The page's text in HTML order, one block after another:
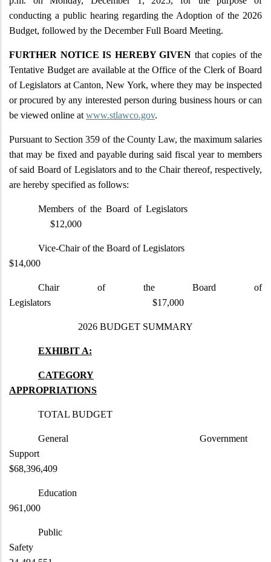
conducting a public hearing regarding the Adoption of the 2026
Budget, followed by the December Full Board Meeting.
FURTHER NOTICE IS HEREBY GIVEN that copies of the
Tentative Budget are available at the Office of the Clerk of Board
of Legislators at Canton, New York, where they may be inspected
or procured by any interested person during business hours or can
be viewed online at www.stlawco.gov.
Pursuant to Section 359 of the County Law, the maximum salaries
that may be fixed and payable during said fiscal year to members
of said Board of Legislators and to the Chair thereof, respectively,
are hereby specified as follows:
Members of the Board of Legislators
$12,000
Vice-Chair of the Board of Legislators
$14,000
Chair of the Board of
Legislators $17,000
2026 BUDGET SUMMARY
EXHIBIT A:
CATEGORY
APPROPRIATIONS
TOTAL BUDGET
General Government
Support
$68,396,409
961,000
Public
Safety